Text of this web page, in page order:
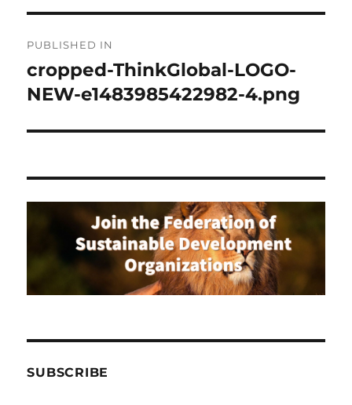
navigation
PUBLISHED IN
cropped-ThinkGlobal-LOGO-
NEW-e1483985422982-4.png
SUBSCRIBE